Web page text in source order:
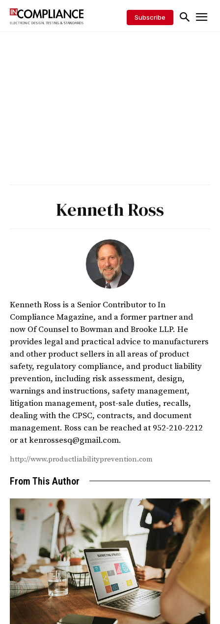
Subscribe
Kenneth Ross
Kenneth Ross is a Senior Contributor to In
Compliance Magazine, and a former partner and
now Of Counsel to Bowman and Brooke LLP. He
provides legal and practical advice to manufacturers
and other product sellers in all areas of product
safety, regulatory compliance, and product liability
prevention, including risk assessment, design,
warnings and instructions, safety management,
litigation management, post-sale duties, recalls,
dealing with the CPSC, contracts, and document
management. Ross can be reached at 952-210-2212
or at kenrossesq@gmail.com.
http://www.productliabilityprevention.com
From This Author